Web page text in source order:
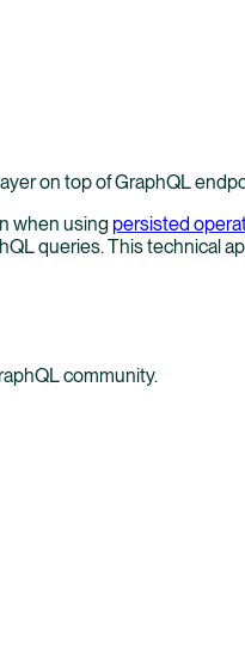
on top of GraphQL
when using persisted
queries. This technical
community.